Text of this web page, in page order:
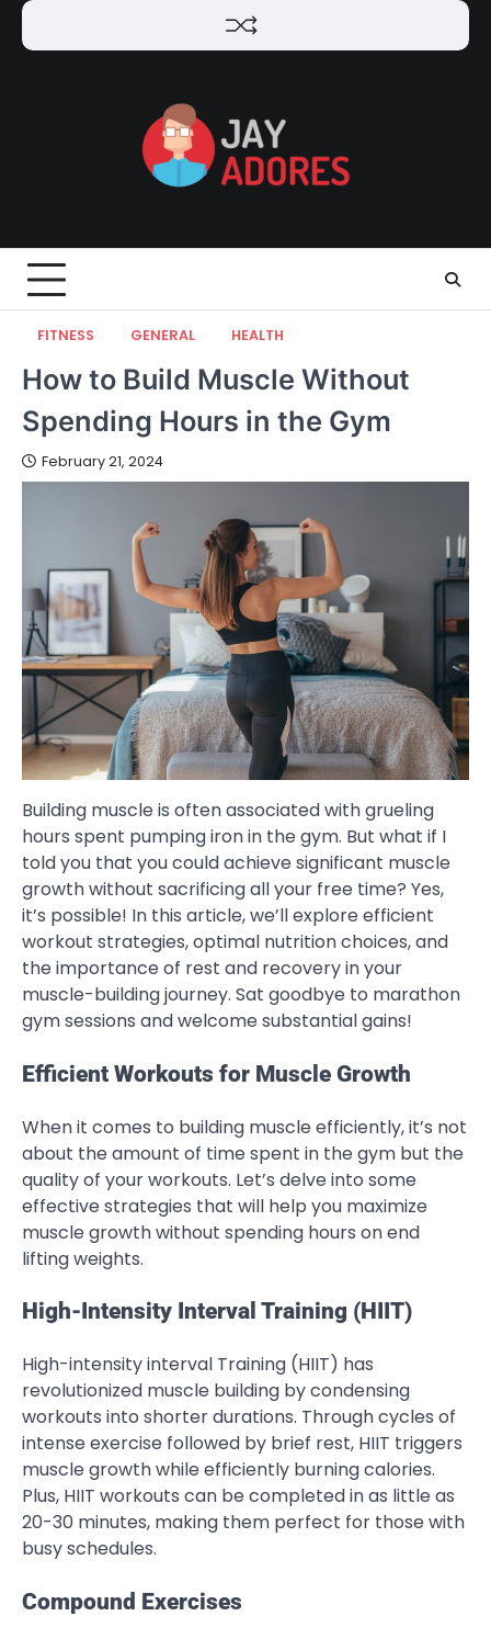
Skip
FITNESS GENERAL HEALTH
How to Build Muscle Without
Spending Hours in the Gym
February 21, 2024
Building muscle is often associated with grueling
hours spent pumping iron in the gym. But what if I
told you that you could achieve significant muscle
growth without sacrificing all your free time? Yes,
it’s possible! In this article, we’ll explore efficient
workout strategies, optimal nutrition choices, and
the importance of rest and recovery in your
muscle-building journey. Sat goodbye to marathon
gym sessions and welcome substantial gains!
Efficient Workouts for Muscle Growth
When it comes to building muscle efficiently, it’s not
about the amount of time spent in the gym but the
quality of your workouts. Let’s delve into some
effective strategies that will help you maximize
muscle growth without spending hours on end
lifting weights.
High-Intensity Interval Training (HIIT)
High-intensity interval Training (HIIT) has
revolutionized muscle building by condensing
workouts into shorter durations. Through cycles of
intense exercise followed by brief rest, HIIT triggers
muscle growth while efficiently burning calories.
Plus, HIIT workouts can be completed in as little as
20-30 minutes, making them perfect for those with
busy schedules.
Compound Exercises